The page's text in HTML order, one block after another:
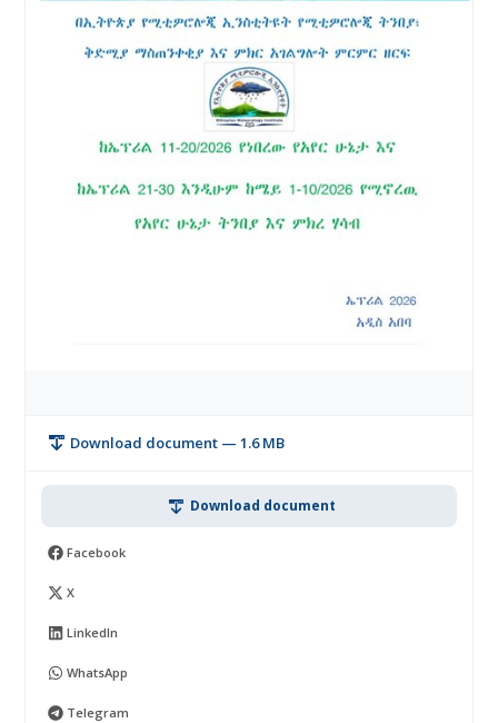
Download document — 1.6 MB
Download document
Facebook
X
LinkedIn
WhatsApp
Telegram